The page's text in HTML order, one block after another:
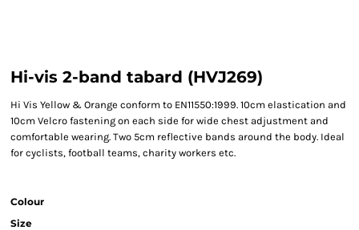
Hi-vis 2-band tabard (HVJ269)
Hi Vis Yellow & Orange conform to EN11550:1999. 10cm elastication and
10cm Velcro fastening on each side for wide chest adjustment and
comfortable wearing. Two 5cm reflective bands around the body. Ideal
for cyclists, football teams, charity workers etc.
Colour
Size